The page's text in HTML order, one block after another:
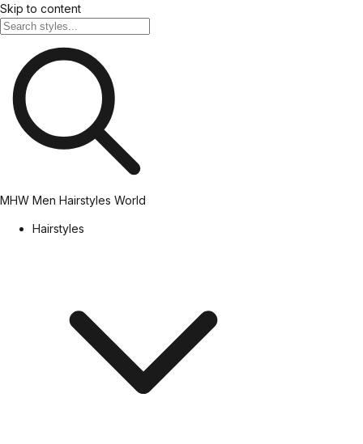
Skip to content
MHW Men Hairstyles World
Hairstyles